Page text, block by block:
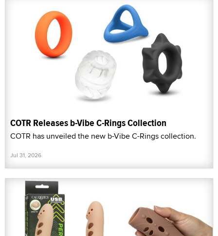
COTR Releases b-Vibe C-Rings Collection
COTR has unveiled the new b-Vibe C-Rings collection.
Jul 31, 2026